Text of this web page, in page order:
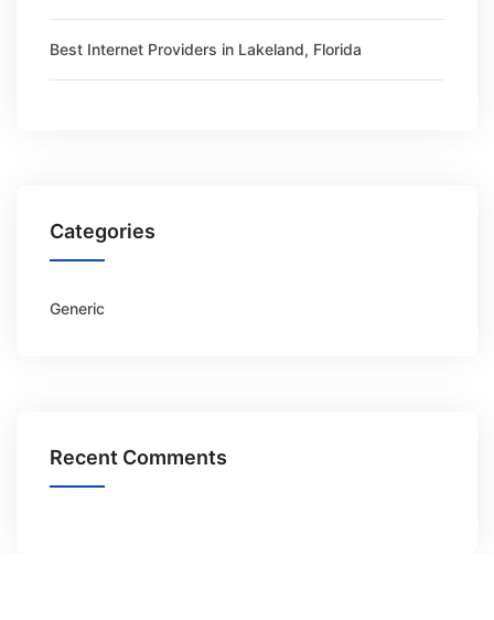
Best Internet Providers in Lakeland, Florida
Categories
Generic
Recent Comments